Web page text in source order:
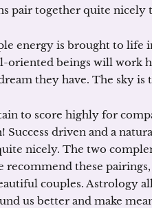
pair together quite nicely
energy is brought to life
oriented beings will work
they have. The sky
to score highly for
driven and a
nicely. The two
recommend these
couples. Astrology
us better and make